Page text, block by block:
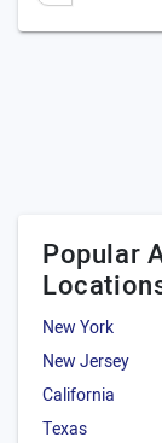
Popular
New York
New Jersey
California
Texas